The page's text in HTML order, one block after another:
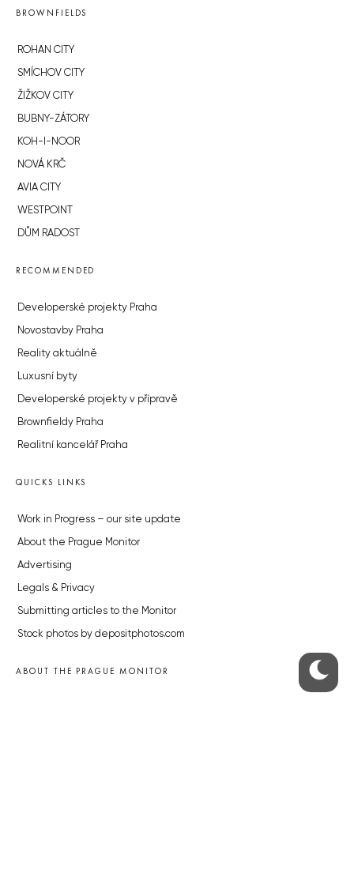
BROWNFIELDS
ROHAN CITY
SMÍCHOV CITY
ŽIŽKOV CITY
BUBNY-ZÁTORY
KOH-I-NOOR
NOVÁ KRČ
AVIA CITY
WESTPOINT
DŮM RADOST
RECOMMENDED
Developerské projekty Praha
Novostavby Praha
Reality aktuálně
Luxusní byty
Developerské projekty v přípravě
Brownfieldy Praha
Realitní kancelář Praha
QUICKS LINKS
Work in Progress – our site update
About the Prague Monitor
Advertising
Legals & Privacy
Submitting articles to the Monitor
Stock photos by depositphotos.com
ABOUT THE PRAGUE MONITOR